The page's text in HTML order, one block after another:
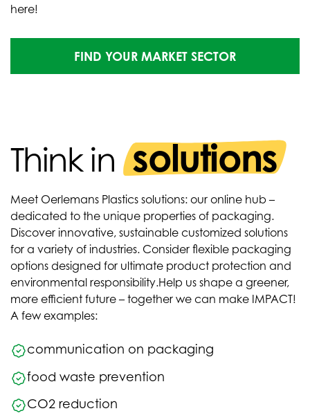
here!
FIND YOUR MARKET SECTOR
Think in solutions
Meet Oerlemans Plastics solutions: our online hub –
dedicated to the unique properties of packaging.
Discover innovative, sustainable customized solutions
for a variety of industries. Consider flexible packaging
options designed for ultimate product protection and
environmental responsibility.Help us shape a greener,
more efficient future – together we can make IMPACT!
A few examples:
communication on packaging
food waste prevention
CO2 reduction